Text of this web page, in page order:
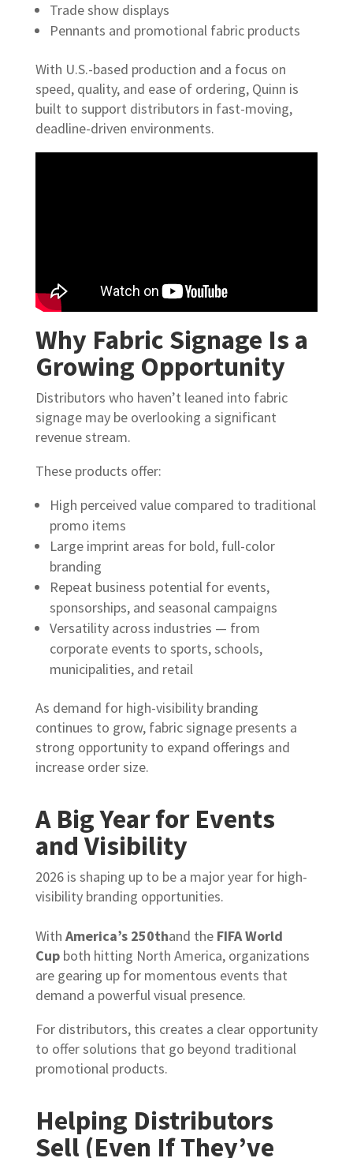
Trade show displays
Pennants and promotional fabric products
With U.S.-based production and a focus on
speed, quality, and ease of ordering, Quinn is
built to support distributors in fast-moving,
deadline-driven environments.
Why Fabric Signage Is a
Growing Opportunity
Distributors who haven’t leaned into fabric
signage may be overlooking a significant
revenue stream.
These products offer:
High perceived value compared to traditional
promo items
Large imprint areas for bold, full-color
branding
Repeat business potential for events,
sponsorships, and seasonal campaigns
Versatility across industries — from
corporate events to sports, schools,
municipalities, and retail
As demand for high-visibility branding
continues to grow, fabric signage presents a
strong opportunity to expand offerings and
increase order size.
A Big Year for Events
and Visibility
2026 is shaping up to be a major year for high-
visibility branding opportunities.
With America’s 250thand the FIFA World
Cupboth hitting North America, organizations
are gearing up for momentous events that
demand a powerful visual presence.
For distributors, this creates a clear opportunity
to offer solutions that go beyond traditional
promotional products.
Helping Distributors
Sell (Even If They’ve